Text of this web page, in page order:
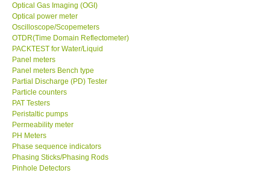
Optical Gas Imaging (OGI)
Optical power meter
Oscilloscope/Scopemeters
OTDR(Time Domain Reflectometer)
PACKTEST for Water/Liquid
Panel meters
Panel meters Bench type
Partial Discharge (PD) Tester
Particle counters
PAT Testers
Peristaltic pumps
Permeability meter
PH Meters
Phase sequence indicators
Phasing Sticks/Phasing Rods
Pinhole Detectors